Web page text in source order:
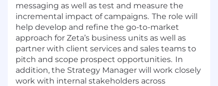
messaging as well as test and measure the
incremental impact of campaigns. The role will
help develop and refine the go-to-market
approach for Zeta’s business units as well as
partner with client services and sales teams to
pitch and scope prospect opportunities. In
addition, the Strategy Manager will work closely
work with internal stakeholders across